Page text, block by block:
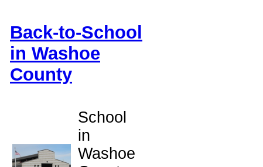
Back-to-School
in Washoe
County
School
in
Washoe